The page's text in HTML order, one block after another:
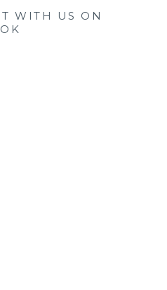
WITH US ON